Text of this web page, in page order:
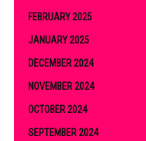
FEBRUARY 2025
JANUARY 2025
DECEMBER 2024
NOVEMBER 2024
OCTOBER 2024
SEPTEMBER 2024